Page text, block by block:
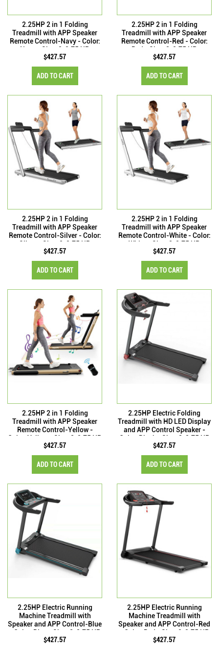
2.25HP 2 in 1 Folding
Treadmill with APP Speaker
Remote Control-Navy - Color:
Navy - Size: 2-2.75 HP
$427.57
ADD TO CART
2.25HP 2 in 1 Folding
Treadmill with APP Speaker
Remote Control-Red - Color:
Red - Size: 2-2.75 HP
$427.57
ADD TO CART
2.25HP 2 in 1 Folding
Treadmill with APP Speaker
Remote Control-Silver - Color:
Silver - Size: 2-2.75 HP
$427.57
ADD TO CART
2.25HP 2 in 1 Folding
Treadmill with APP Speaker
Remote Control-White - Color:
White - Size: 2-2.75 HP
$427.57
ADD TO CART
2.25HP 2 in 1 Folding
Treadmill with APP Speaker
Remote Control-Yellow -
Color: Yellow - Size: 2-2.75 HP
$427.57
ADD TO CART
2.25HP Electric Folding
Treadmill with HD LED Display
and APP Control Speaker -
Color: Black - Size: 2-2.75 HP
$427.57
ADD TO CART
2.25HP Electric Running
Machine Treadmill with
Speaker and APP Control-Blue
- Color: Blue - Size: 2-2.75 HP
$427.57
2.25HP Electric Running
Machine Treadmill with
Speaker and APP Control-Red
- Color: Red - Size: 2-2.75 HP
$427.57